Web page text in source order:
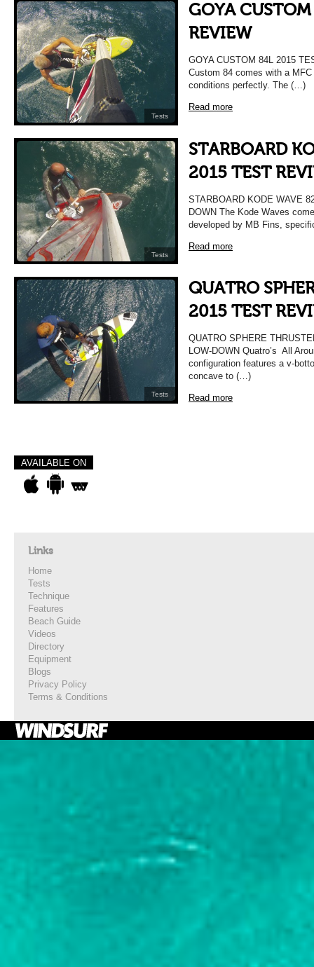
Tests
GOYA
REVIEW
GOYA CUSTOM 84L 2015
Custom 84 comes with a
conditions perfectly. The (…)
Read more
Tests
STARBOARD
2015 TEST
STARBOARD KODE WAVE
DOWN The Kode Waves
developed by MB Fins,
Read more
Tests
QUATRO
2015 TEST
QUATRO SPHERE
LOW-DOWN Quatro’s All
configuration features a v-
concave to (…)
Read more
AVAILABLE ON
Links
Home
Tests
Technique
Features
Beach Guide
Videos
Directory
Equipment
Blogs
Privacy Policy
Terms & Conditions